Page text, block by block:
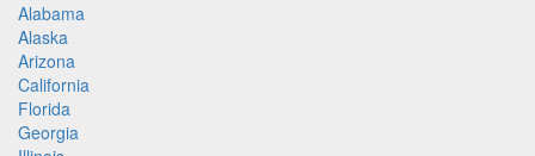
Alabama
Alaska
Arizona
California
Florida
Georgia